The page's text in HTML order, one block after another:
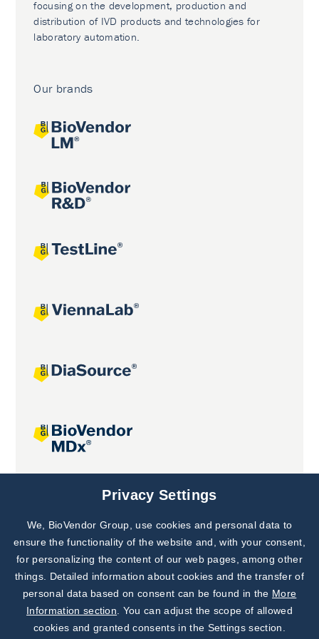
focusing on the development, production and
distribution of IVD products and technologies for
laboratory automation.
Our brands
Joint projects
Subscribe to
Our Newsletter!
Discover News from
BioVendor R&D
Privacy Settings
We, BioVendor Group, use cookies and personal data to
ensure the functionality of the website and, with your consent,
for personalizing the content of our web pages, among other
things. Detailed information about cookies and the transfer of
personal data based on consent can be found in the More
Information section . You can adjust the scope of allowed
cookies and granted consents in the Settings section.